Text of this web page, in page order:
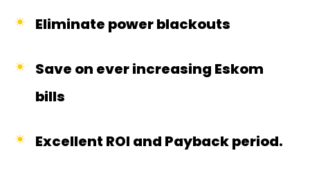
Eliminate power blackouts
Save on ever increasing Eskom
bills
Excellent ROI and Payback period.